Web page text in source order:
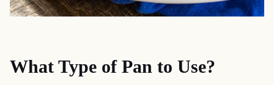
What Type of Pan to Use?